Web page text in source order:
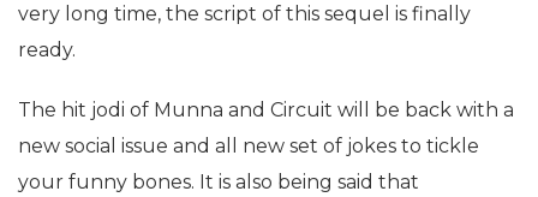
very long time, the script of this sequel is finally
ready.
The hit jodi of Munna and Circuit will be back with a
new social issue and all new set of jokes to tickle
your funny bones. It is also being said that